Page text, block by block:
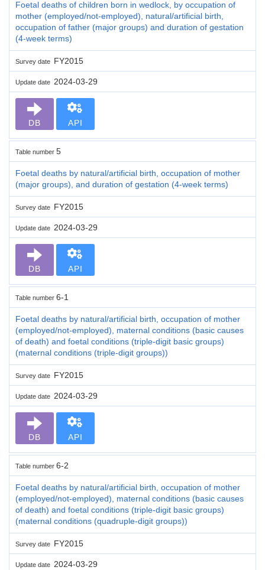
Foetal deaths of children born in wedlock, by occupation of
mother (employed/not-employed), natural/artificial birth,
occupation of father (major groups) and duration of gestation
(4-week terms)
Survey date FY2015
Update date 2024-03-29
DB API
Table number 5
Foetal deaths by natural/artificial birth, occupation of mother
(major groups), and duration of gestation (4-week terms)
Survey date FY2015
Update date 2024-03-29
DB API
Table number 6-1
Foetal deaths by natural/artificial birth, occupation of mother
(employed/not-employed), maternal conditions (basic causes
of death) and foetal conditions (triple-digit basic groups)
(maternal conditions (triple-digit groups))
Survey date FY2015
Update date 2024-03-29
DB API
Table number 6-2
Foetal deaths by natural/artificial birth, occupation of mother
(employed/not-employed), maternal conditions (basic causes
of death) and foetal conditions (triple-digit basic groups)
(maternal conditions (quadruple-digit groups))
Survey date FY2015
Update date 2024-03-29